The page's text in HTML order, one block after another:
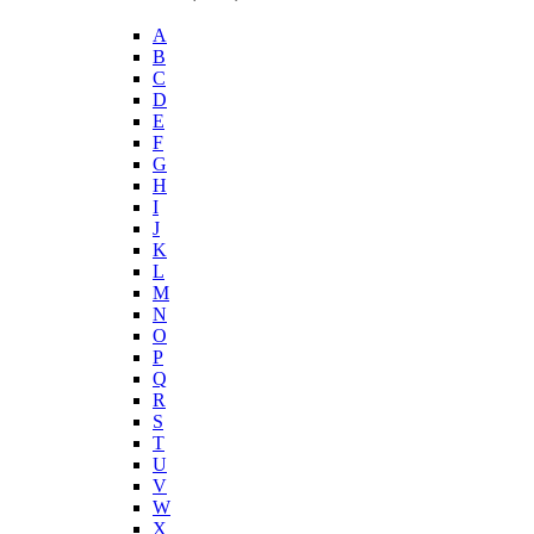
A
B
C
D
E
F
G
H
I
J
K
L
M
N
O
P
Q
R
S
T
U
V
W
X